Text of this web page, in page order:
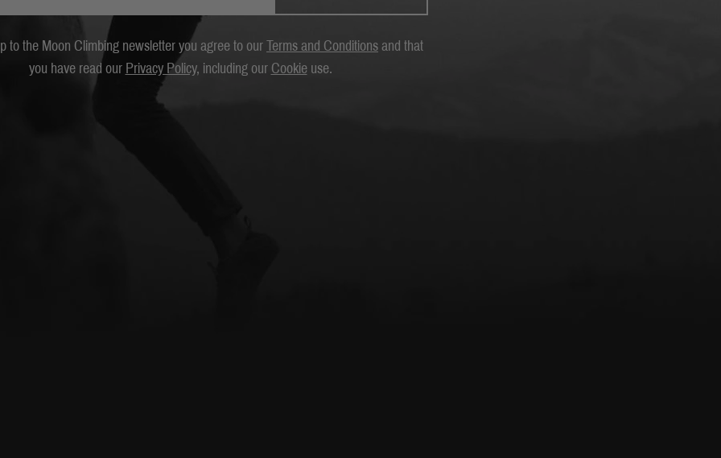
to the Moon Climbing newsletter you agree to our Terms and Conditions and that
you have read our Privacy Policy, including our Cookieuse.